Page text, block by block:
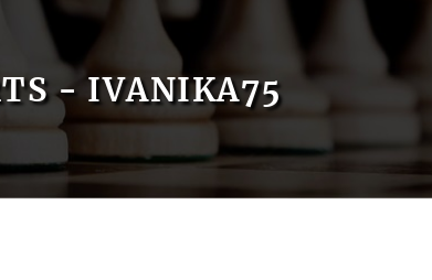
- IVANIKA75